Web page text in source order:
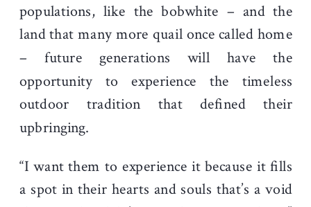
populations, like the bobwhite – and the
land that many more quail once called home
– future generations will have the
opportunity to experience the timeless
outdoor tradition that defined their
upbringing.
“I want them to experience it because it fills
a spot in their hearts and souls that’s a void